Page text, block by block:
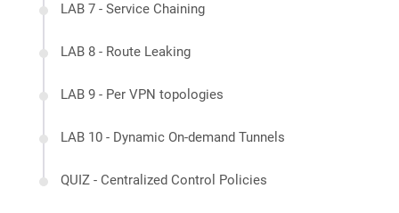
LAB 7 - Service Chaining
LAB 8 - Route Leaking
LAB 9 - Per VPN topologies
LAB 10 - Dynamic On-demand Tunnels
QUIZ - Centralized Control Policies